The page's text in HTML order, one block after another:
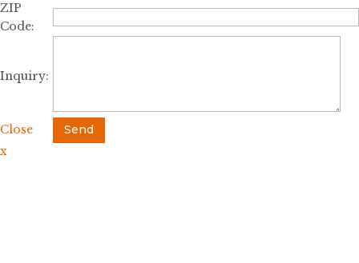
ZIP
Code:
Inquiry:
Close
Send
x